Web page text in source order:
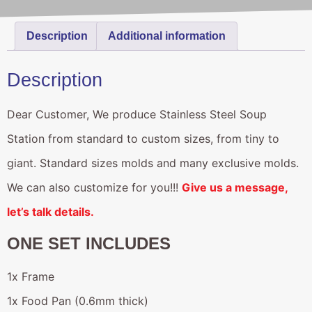
Description Additional information
Description
Dear Customer, We produce Stainless Steel Soup
Station from standard to custom sizes, from tiny to
giant. Standard sizes molds and many exclusive molds.
We can also customize for you!!! Give us a message,
let’s talk details.
ONE SET INCLUDES
1x Frame
1x Food Pan (0.6mm thick)